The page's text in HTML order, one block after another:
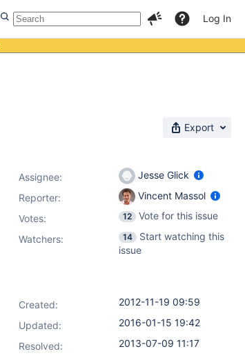
Log In
Export
Assignee:
Jesse Glick
Reporter:
Vincent Massol
Votes: 12
Vote for this issue
Watchers:
14
Start watching this
issue
Created:
2012-11-19 09:59
Updated:
2016-01-15 19:42
Resolved:
2013-07-09 11:17